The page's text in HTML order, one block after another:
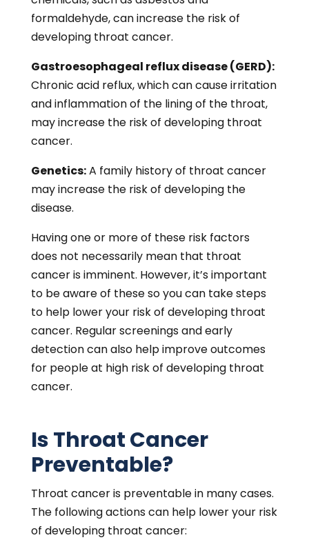
formaldehyde, can increase the risk of
developing throat cancer.
Gastroesophageal reflux disease (GERD):
Chronic acid reflux, which can cause irritation
and inflammation of the lining of the throat,
may increase the risk of developing throat
cancer.
Genetics:A family history of throat cancer
may increase the risk of developing the
disease.
Having one or more of these risk factors
does not necessarily mean that throat
cancer is imminent. However, it’s important
to be aware of these so you can take steps
to help lower your risk of developing throat
cancer. Regular screenings and early
detection can also help improve outcomes
for people at high risk of developing throat
cancer.
Is Throat Cancer
Preventable?
Throat cancer is preventable in many cases.
The following actions can help lower your risk
of developing throat cancer: